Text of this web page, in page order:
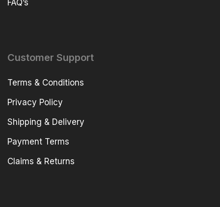
FAQ’s
Customer Support
Terms & Conditions
Privacy Policy
Shipping & Delivery
Payment Terms
Claims & Returns